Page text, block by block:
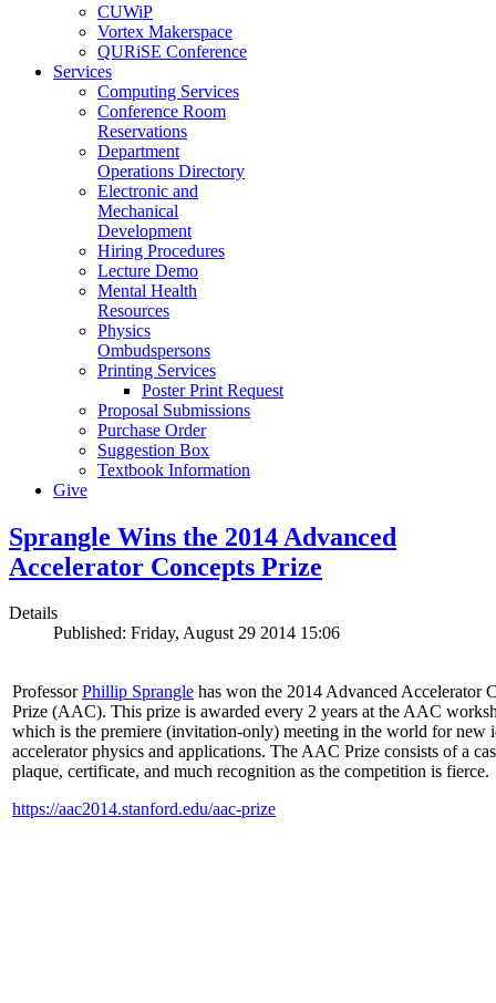
CUWiP
Vortex Makerspace
QURiSE Conference
Services
Computing Services
Conference Room
Reservations
Department
Operations Directory
Electronic and
Mechanical
Development
Hiring Procedures
Lecture Demo
Mental Health
Resources
Physics
Ombudspersons
Printing Services
Poster Print Request
Proposal Submissions
Purchase Order
Suggestion Box
Textbook Information
Give
Sprangle Wins the 2014 Advanced
Accelerator Concepts Prize
Details
Published: Friday, August 29 2014 15:06
ProfessorPhillip Sprangle has won the 2014 Advanced Accelerator
Prize (AAC). This prize is awarded every 2 years at the AAC
which is the premiere (invitation-only) meeting in the world for new
accelerator physics and applications. The AAC Prize consists of a
plaque, certificate, and much recognition as the competition is fierce.
https://aac2014.stanford.edu/aac-prize